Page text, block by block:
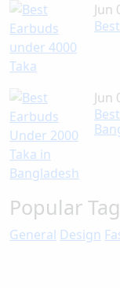
Jun
Jun
Popular
General Design